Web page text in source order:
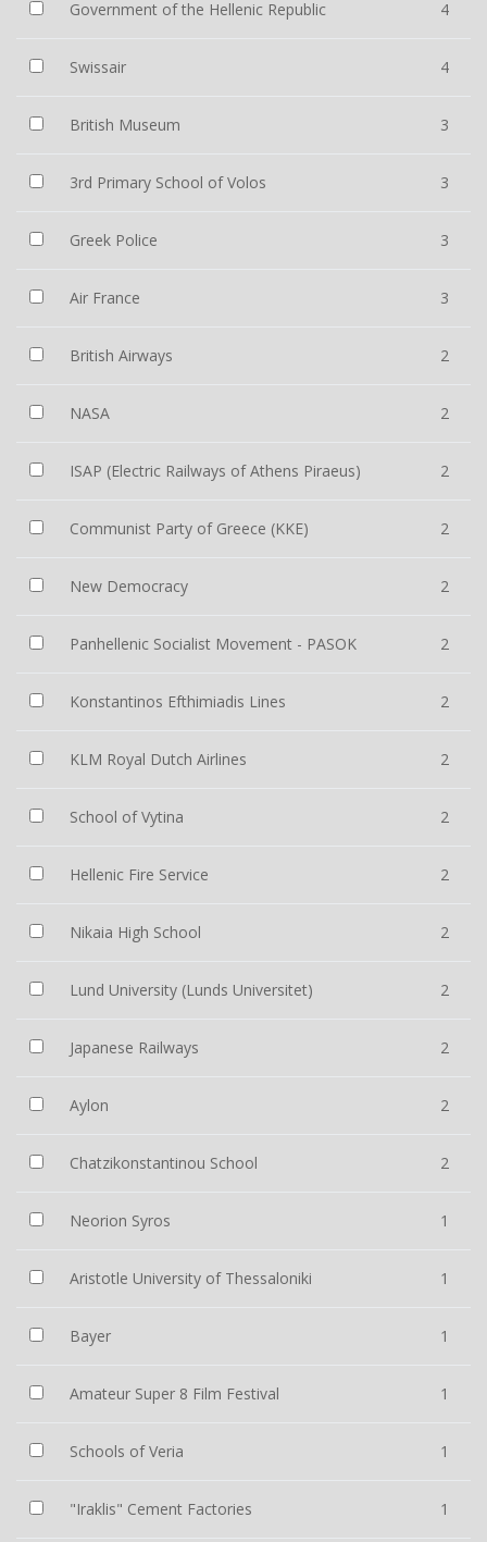
Government of the Hellenic Republic 4
Swissair 4
British Museum 3
3rd Primary School of Volos 3
Greek Police 3
Air France 3
British Airways 2
NASA 2
ISAP (Electric Railways of Athens Piraeus) 2
Communist Party of Greece (KKE) 2
New Democracy 2
Panhellenic Socialist Movement - PASOK 2
Konstantinos Efthimiadis Lines 2
KLM Royal Dutch Airlines 2
School of Vytina 2
Hellenic Fire Service 2
Nikaia High School 2
Lund University (Lunds Universitet) 2
Japanese Railways 2
Aylon 2
Chatzikonstantinou School 2
Neorion Syros 1
Aristotle University of Thessaloniki 1
Bayer 1
Amateur Super 8 Film Festival 1
Schools of Veria 1
"Iraklis" Cement Factories 1